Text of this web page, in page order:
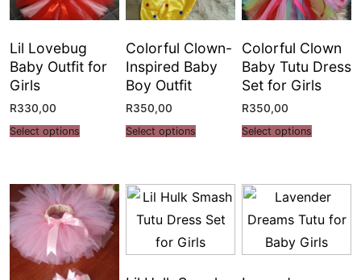
Lil Lovebug
Baby Outfit for
Girls
R330,00
Select options
Colorful Clown-
Inspired Baby
Boy Outfit
R350,00
Select options
Colorful Clown
Baby Tutu Dress
Set for Girls
R350,00
Select options